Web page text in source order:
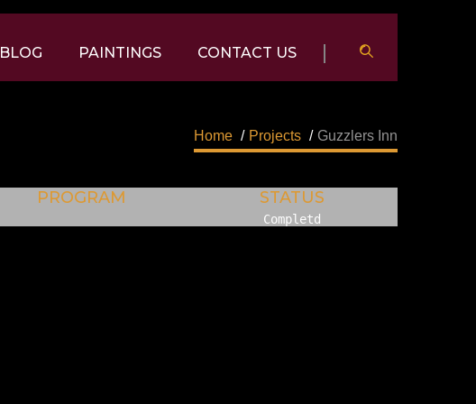
BLOG PAINTINGS CONTACT US
Home / Projects / Guzzlers Inn
PROGRAM STATUS
Completd